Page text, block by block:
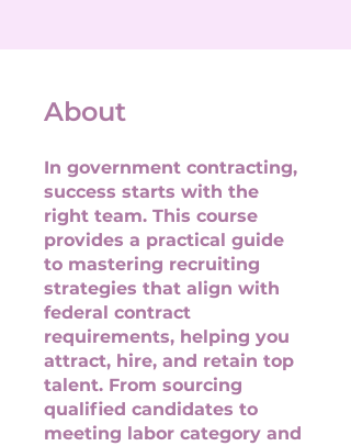
About
In government contracting,
success starts with the
right team. This course
provides a practical guide
to mastering recruiting
strategies that align with
federal contract
requirements, helping you
attract, hire, and retain top
talent. From sourcing
qualified candidates to
meeting labor category and